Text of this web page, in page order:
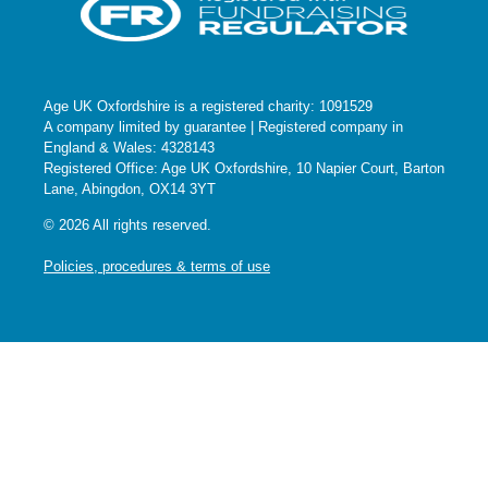
Age UK Oxfordshire is a registered charity: 1091529
A company limited by guarantee | Registered company in
England & Wales: 4328143
Registered Office: Age UK Oxfordshire, 10 Napier Court, Barton
Lane, Abingdon, OX14 3YT
© 2026 All rights reserved.
Policies, procedures & terms of use